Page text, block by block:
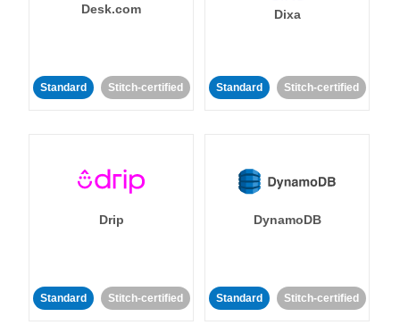
Desk.com
Standard Stitch-certified
Dixa
Standard Stitch-certified
Drip
Standard Stitch-certified
DynamoDB
Standard Stitch-certified